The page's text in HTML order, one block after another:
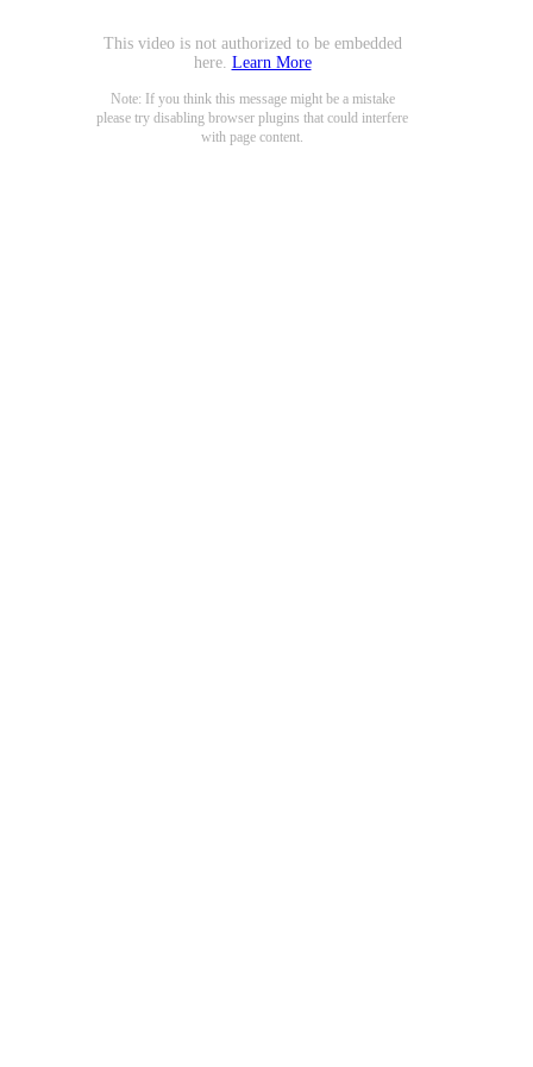
This video is not authorized to be embedded
here. Learn More
Note: If you think this message might be a mistake
please try disabling browser plugins that could interfere
with page content.